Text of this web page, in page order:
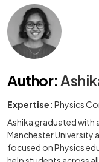
Author:
Expertise: Physics
Ashika graduated with
Manchester University
focused on Physics